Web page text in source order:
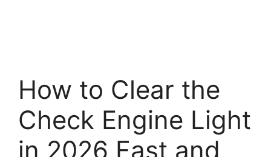
How to Clear the
Check Engine Light
in 2026 Fast and